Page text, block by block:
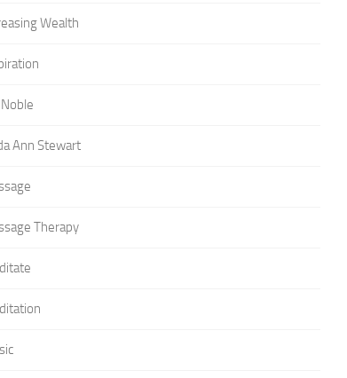
Wealth
Noble
Ann Stewart
Therapy